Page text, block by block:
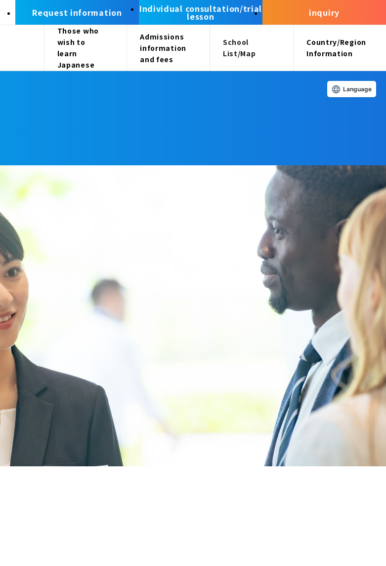
Those who
wish to
learn
Japanese
Admissions
information
and fees
School
List/Map
Country/Region
Information
Request information Individual consultation/trial
lesson inquiry
Language